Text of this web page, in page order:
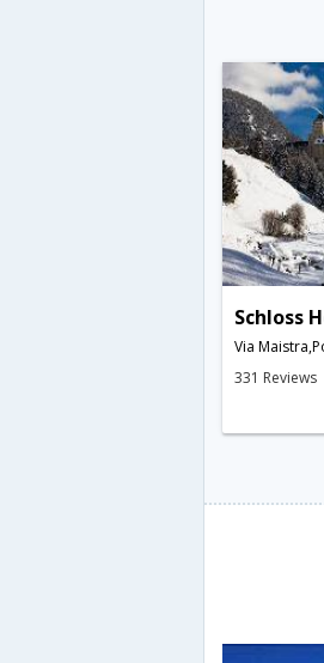
331 Reviews